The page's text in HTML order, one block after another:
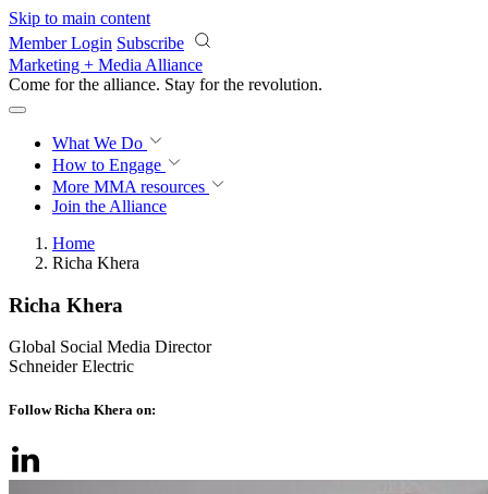
Skip to main content
Member Login Subscribe
Marketing + Media Alliance
Come for the alliance. Stay for the revolution.
What We Do
How to Engage
More MMA resources
Join the Alliance
Home
Richa Khera
Richa Khera
Global Social Media Director
Schneider Electric
Follow Richa Khera on: